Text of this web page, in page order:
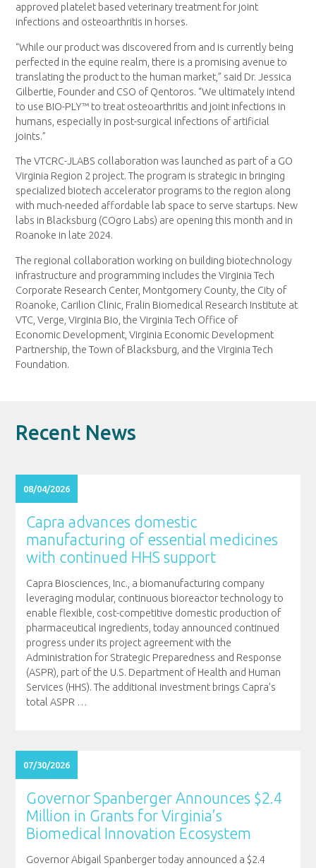
approved platelet based veterinary treatment for joint
infections and osteoarthritis in horses.
“While our product was discovered from and is currently being
perfected in the equine realm, there is a promising avenue to
translating the product to the human market,” said Dr. Jessica
Gilbertie, Founder and CSO of Qentoros. “We ultimately intend
to use BIO-PLY™ to treat osteoarthritis and joint infections in
humans, especially in post-surgical infections of artificial
joints.”
The VTCRC-JLABS collaboration was launched as part of a GO
Virginia Region 2 project. The program is strategic in bringing
specialized biotech accelerator programs to the region along
with much-needed affordable lab space to serve startups. New
labs in Blacksburg (COgro Labs) are opening this month and in
Roanoke in late 2024.
The regional collaboration working on building biotechnology
infrastructure and programming includes the Virginia Tech
Corporate Research Center, Montgomery County, the City of
Roanoke, Carilion Clinic, Fralin Biomedical Research Institute at
VTC, Verge, Virginia Bio, the Virginia Tech Office of
Economic Development, Virginia Economic Development
Partnership, the Town of Blacksburg, and the Virginia Tech
Foundation.
Recent News
08/04/2026
Capra advances domestic
manufacturing of essential medicines
with continued HHS support
Capra Biosciences, Inc., a biomanufacturing company
leveraging modular, continuous bioreactor technology to
enable flexible, cost-competitive domestic production of
pharmaceutical ingredients, today announced continued
progress under its project agreement with the
Administration for Strategic Preparedness and Response
(ASPR), part of the U.S. Department of Health and Human
Services (HHS). The additional investment brings Capra’s
total ASPR …
07/30/2026
Governor Spanberger Announces $2.4
Million in Grants for Virginia’s
Biomedical Innovation Ecosystem
Governor Abigail Spanberger today announced a $2.4